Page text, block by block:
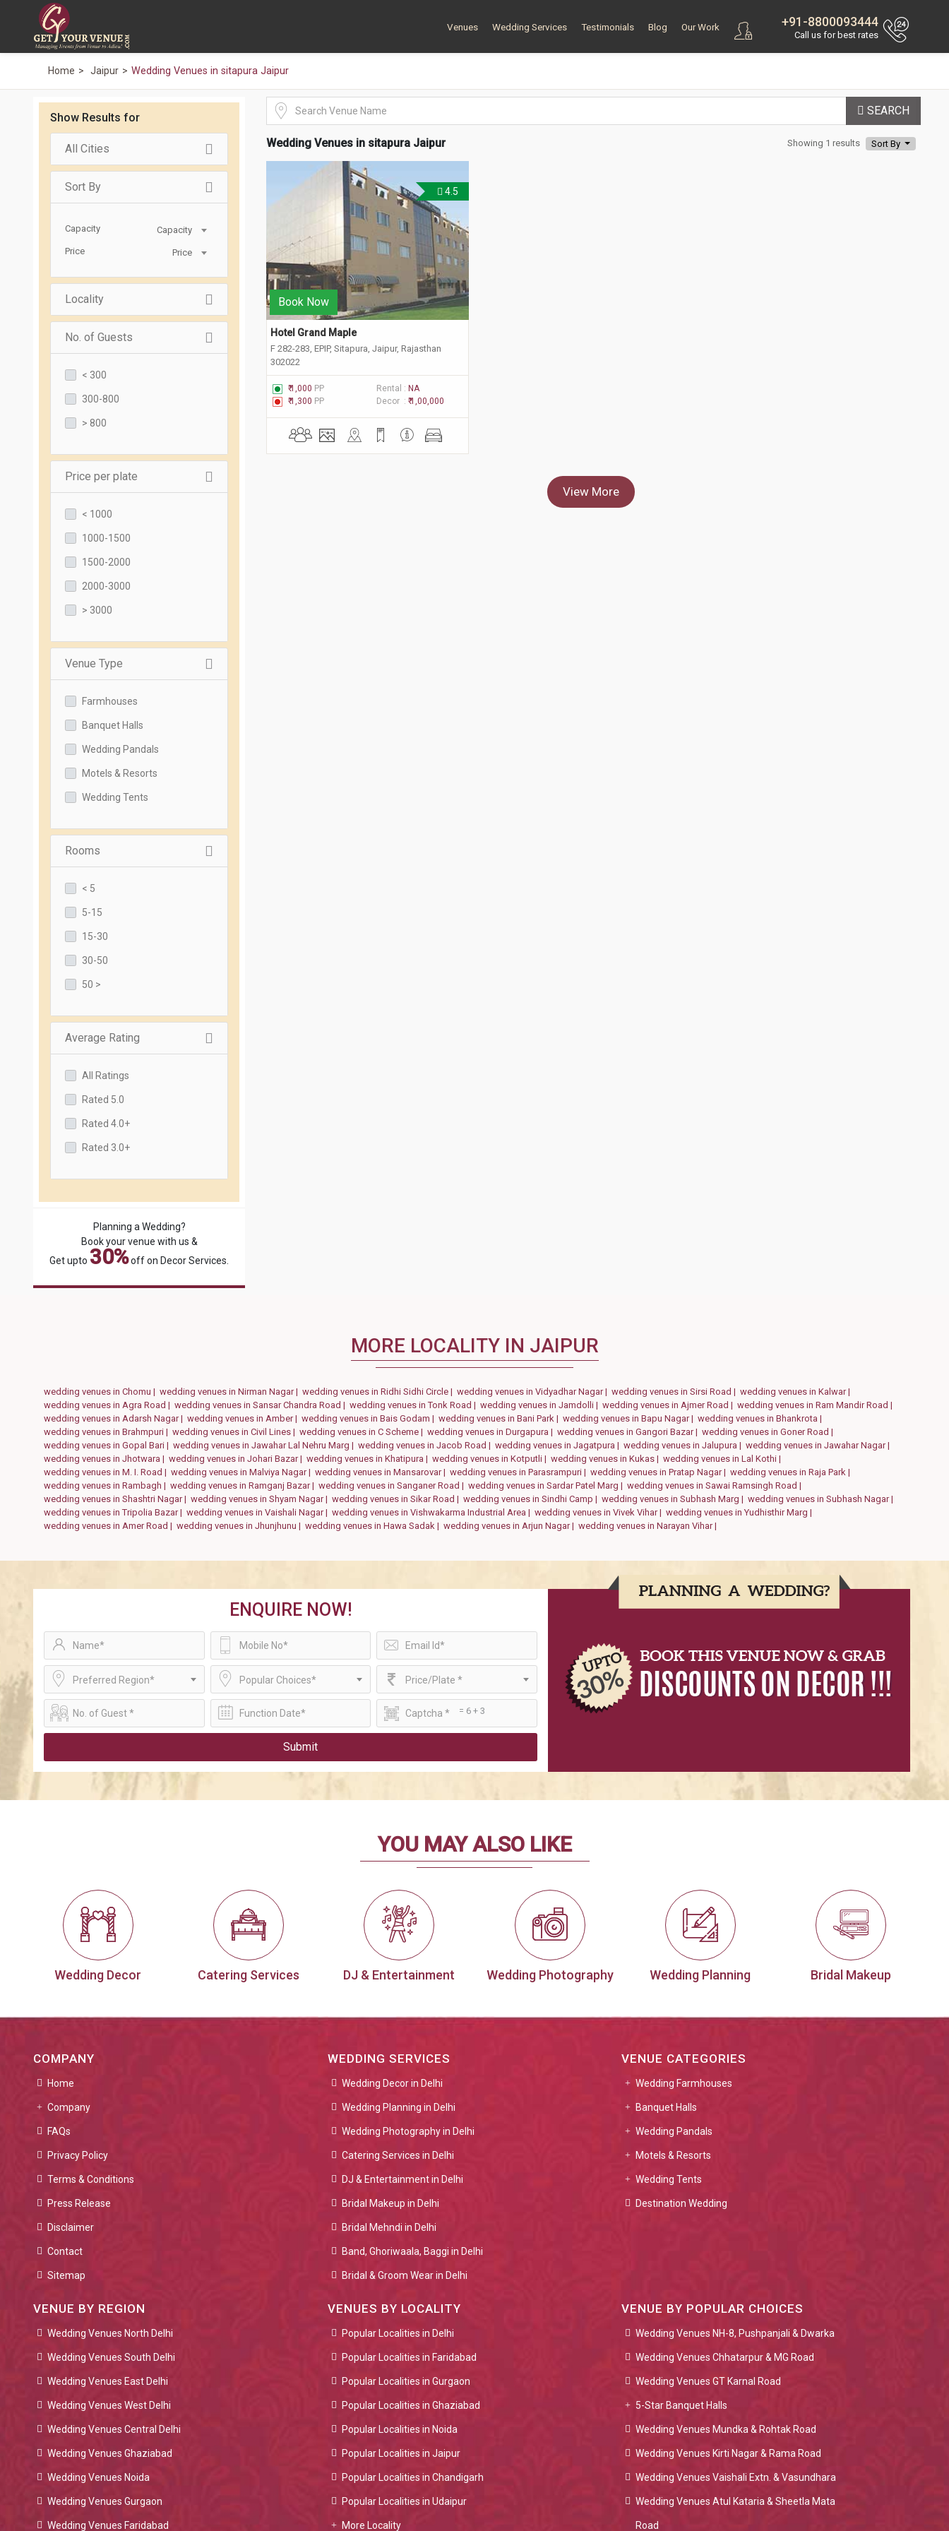
+91-8800093444
Call us for best rates
Venues Wedding Services Testimonials Blog Our Work
Home Jaipur Wedding Venues in sitapura Jaipur
Show Results for
All Cities
Sort By
Capacity
Capacity
Price
Price
Locality
No. of Guests
< 300
300-800
> 800
Price per plate
< 1000
1000-1500
1500-2000
2000-3000
> 3000
Venue Type
Farmhouses
Banquet Halls
Wedding Pandals
Motels & Resorts
Wedding Tents
Rooms
< 5
5-15
15-30
30-50
50 >
Average Rating
All Ratings
Rated 5.0
Rated 4.0+
Rated 3.0+
Planning a Wedding?
Book your venue with us &
Get upto 30%off on Decor Services.
SEARCH
Wedding Venues in sitapura Jaipur Sort By
Showing 1 results
4.5
Book Now
Hotel Grand Maple
F 282-283, EPIP, Sitapura, Jaipur, Rajasthan
302022
₹ 1,000 PP Rental : NA
₹ 1,300 PP Decor :₹ 1,00,000
View More
MORE LOCALITY IN JAIPUR
wedding venues in Chomu | wedding venues in Nirman Nagar | wedding venues in Ridhi Sidhi Circle | wedding venues in Vidyadhar Nagar | wedding venues in Sirsi Road | wedding venues in Kalwar |
wedding venues in Agra Road | wedding venues in Sansar Chandra Road | wedding venues in Tonk Road | wedding venues in Jamdolli | wedding venues in Ajmer Road | wedding venues in Ram Mandir Road |
wedding venues in Adarsh Nagar | wedding venues in Amber | wedding venues in Bais Godam | wedding venues in Bani Park | wedding venues in Bapu Nagar | wedding venues in Bhankrota |
wedding venues in Brahmpuri | wedding venues in Civil Lines | wedding venues in C Scheme | wedding venues in Durgapura | wedding venues in Gangori Bazar | wedding venues in Goner Road |
wedding venues in Gopal Bari | wedding venues in Jawahar Lal Nehru Marg | wedding venues in Jacob Road | wedding venues in Jagatpura | wedding venues in Jalupura | wedding venues in Jawahar Nagar |
wedding venues in Jhotwara | wedding venues in Johari Bazar | wedding venues in Khatipura | wedding venues in Kotputli | wedding venues in Kukas | wedding venues in Lal Kothi |
wedding venues in M. I. Road | wedding venues in Malviya Nagar | wedding venues in Mansarovar | wedding venues in Parasrampuri | wedding venues in Pratap Nagar | wedding venues in Raja Park |
wedding venues in Rambagh | wedding venues in Ramganj Bazar | wedding venues in Sanganer Road | wedding venues in Sardar Patel Marg | wedding venues in Sawai Ramsingh Road |
wedding venues in Shashtri Nagar | wedding venues in Shyam Nagar | wedding venues in Sikar Road | wedding venues in Sindhi Camp | wedding venues in Subhash Marg | wedding venues in Subhash Nagar |
wedding venues in Tripolia Bazar | wedding venues in Vaishali Nagar | wedding venues in Vishwakarma Industrial Area | wedding venues in Vivek Vihar | wedding venues in Yudhisthir Marg |
wedding venues in Amer Road | wedding venues in Jhunjhunu | wedding venues in Hawa Sadak | wedding venues in Arjun Nagar | wedding venues in Narayan Vihar |
ENQUIRE NOW!
Preferred Region* Popular Choices* Price/Plate *
= 6 + 3
Submit
YOU MAY ALSO LIKE
Wedding Decor Catering Services DJ & Entertainment Wedding Photography Wedding Planning Bridal Makeup
COMPANY
Home
Company
FAQs
Privacy Policy
Terms & Conditions
Press Release
Disclaimer
Contact
Sitemap
WEDDING SERVICES
Wedding Decor in Delhi
Wedding Planning in Delhi
Wedding Photography in Delhi
Catering Services in Delhi
DJ & Entertainment in Delhi
Bridal Makeup in Delhi
Bridal Mehndi in Delhi
Band, Ghoriwaala, Baggi in Delhi
Bridal & Groom Wear in Delhi
VENUE CATEGORIES
Wedding Farmhouses
Banquet Halls
Wedding Pandals
Motels & Resorts
Wedding Tents
Destination Wedding
VENUE BY REGION
Wedding Venues North Delhi
Wedding Venues South Delhi
Wedding Venues East Delhi
Wedding Venues West Delhi
Wedding Venues Central Delhi
Wedding Venues Ghaziabad
Wedding Venues Noida
Wedding Venues Gurgaon
Wedding Venues Faridabad
VENUES BY LOCALITY
Popular Localities in Delhi
Popular Localities in Faridabad
Popular Localities in Gurgaon
Popular Localities in Ghaziabad
Popular Localities in Noida
Popular Localities in Jaipur
Popular Localities in Chandigarh
Popular Localities in Udaipur
More Locality
VENUE BY POPULAR CHOICES
Wedding Venues NH-8, Pushpanjali & Dwarka
Wedding Venues Chhatarpur & MG Road
Wedding Venues GT Karnal Road
5-Star Banquet Halls
Wedding Venues Mundka & Rohtak Road
Wedding Venues Kirti Nagar & Rama Road
Wedding Venues Vaishali Extn. & Vasundhara
Wedding Venues Atul Kataria & Sheetla Mata
Road